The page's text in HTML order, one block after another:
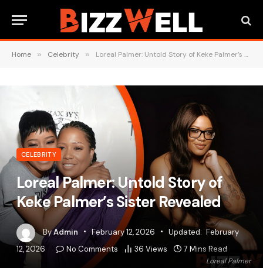
Home » Celebrity » Loreal Palmer: Untold Story of Keke Palmer’s Sister Revealed
Loreal Palmer
CELEBRITY
Loreal Palmer: Untold Story of
Keke Palmer’s Sister Revealed
ByAdmin February 12, 2026 Updated: February
12, 2026
No Comments 36 Views 7 Mins Read